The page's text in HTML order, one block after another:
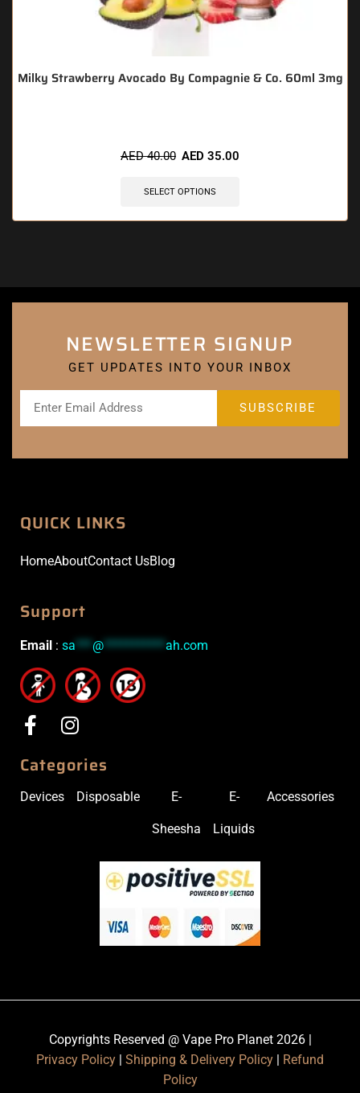
Milky Strawberry Avocado By Compagnie & Co. 60ml 3mg
AED40.00 AED 35.00
SELECT OPTIONS
NEWSLETTER SIGNUP
GET UPDATES INTO YOUR INBOX
QUICK LINKS
HomeAboutContact UsBlog
Support
Email : sa *** @ *********** ah.com
Categories
Devices Disposable E-
Sheesha
E-
Liquids
Accessories
Copyrights Reserved @ Vape Pro Planet 2026 |
Privacy Policy | Shipping & Delivery Policy | Refund
Policy